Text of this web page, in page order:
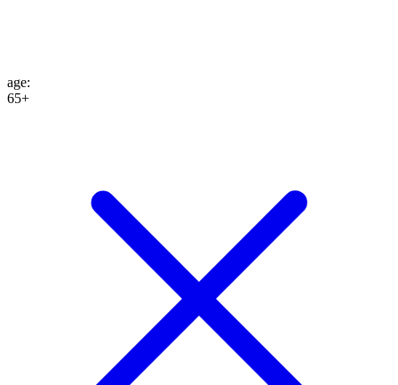
age:
65+